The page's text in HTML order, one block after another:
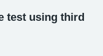
test using third